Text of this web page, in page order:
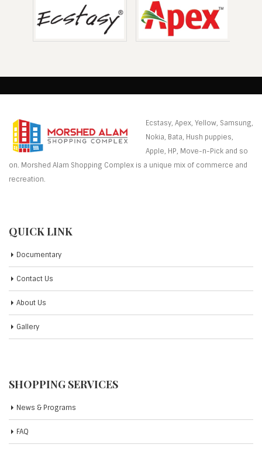
Ecstasy, Apex, Yellow, Samsung,
Nokia, Bata, Hush puppies,
Apple, HP, Move-n-Pick and so
on. Morshed Alam Shopping Complex is a unique mix of commerce and
recreation.
QUICK LINK
Documentary
Contact Us
About Us
Gallery
SHOPPING SERVICES
News & Programs
FAQ